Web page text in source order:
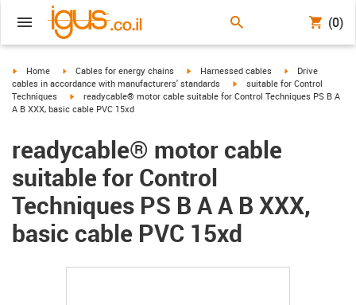
(0)
igus-icon-arrow-right
Home igus-icon-arrow-right
Cables for energy chains igus-icon-arrow-right
Harnessed cables igus-icon-arrow-
Drive
cables in accordance with manufacturers' standards
igus-icon-arrow-right
suitable for Control
Techniques
igus-icon-arrow-right
readycable® motor cable suitable for Control Techniques PS B A
A B XXX, basic cable PVC 15xd
readycable® motor cable
suitable for Control
Techniques PS B A A B XXX,
basic cable PVC 15xd